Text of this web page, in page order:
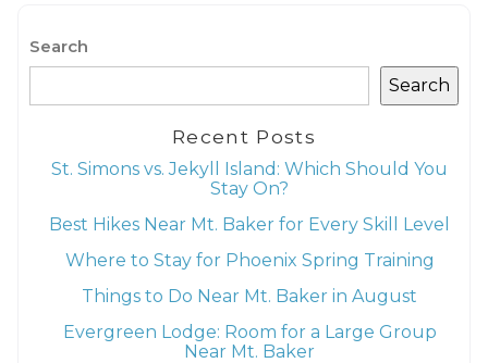
Search
Search
Recent Posts
St. Simons vs. Jekyll Island: Which Should You
Stay On?
Best Hikes Near Mt. Baker for Every Skill Level
Where to Stay for Phoenix Spring Training
Things to Do Near Mt. Baker in August
Evergreen Lodge: Room for a Large Group
Near Mt. Baker